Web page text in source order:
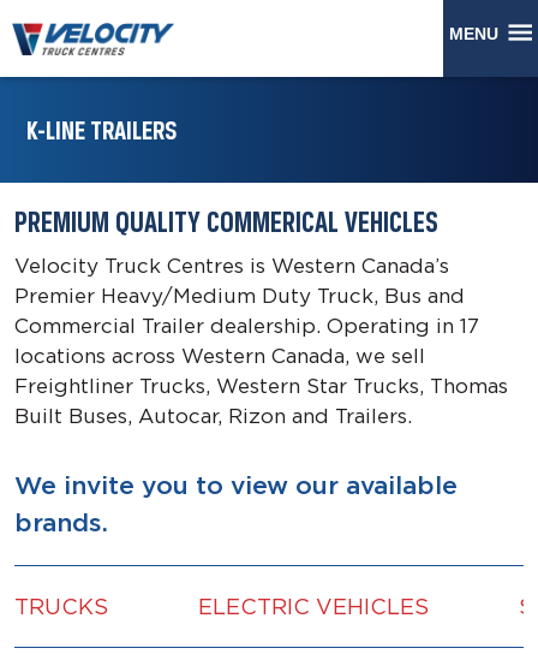
MENU
K-LINE TRAILERS
PREMIUM QUALITY COMMERICAL VEHICLES
Velocity Truck Centres is Western Canada’s
Premier Heavy/Medium Duty Truck, Bus and
Commercial Trailer dealership. Operating in 17
locations across Western Canada, we sell
Freightliner Trucks, Western Star Trucks, Thomas
Built Buses, Autocar, Rizon and Trailers.
We invite you to view our available
brands.
TRUCKS ELECTRIC VEHICLES